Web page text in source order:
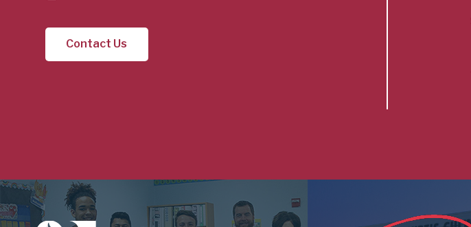
Contact Us